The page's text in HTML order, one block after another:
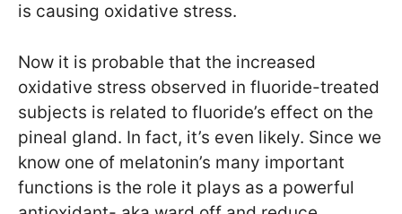
is causing oxidative stress.
Now it is probable that the increased
oxidative stress observed in fluoride-treated
subjects is related to fluoride’s effect on the
pineal gland. In fact, it’s even likely. Since we
know one of melatonin’s many important
functions is the role it plays as a powerful